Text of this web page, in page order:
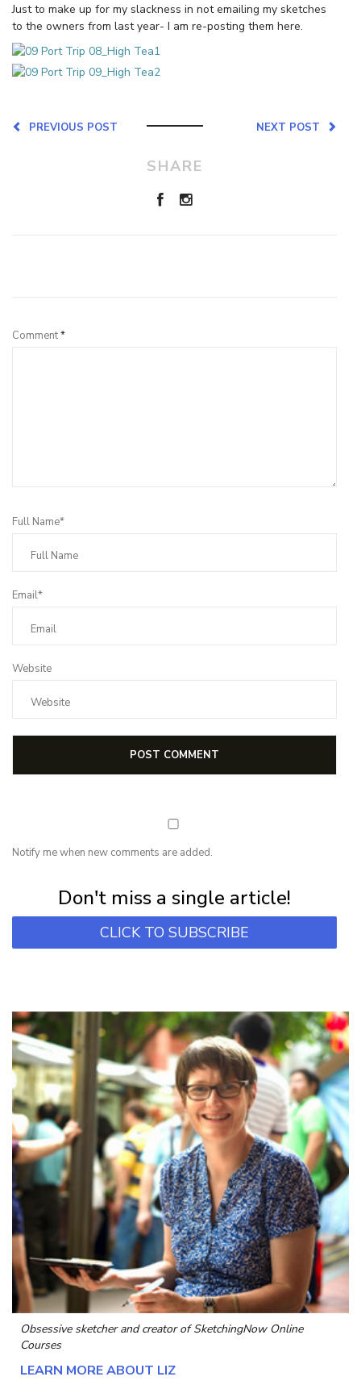
Just to make up for my slackness in not emailing my sketches
to the owners from last year- I am re-posting them here.
NEXT POST
PREVIOUS POST
SHARE
Comment*
Full Name*
Email*
Website
Notify me when new comments are added.
Don't miss a single article!
CLICK TO SUBSCRIBE
Obsessive sketcher and creator ofSketchingNow Online
Courses
LEARN MORE ABOUT LIZ